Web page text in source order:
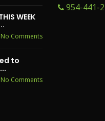
WEEK
No Comments
to
No Comments
954-441-